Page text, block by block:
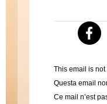
This email is
Questa email
Ce mail n’est